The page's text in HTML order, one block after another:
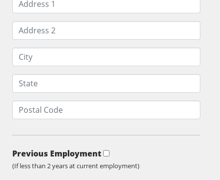
Previous Employment
(If less than 2 years at current employment)